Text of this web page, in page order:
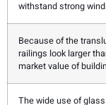
withstand strong
Because of the
railings look larger
market value of
The wide use of